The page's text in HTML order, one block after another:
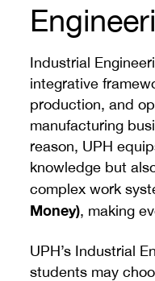
Industrial
integrative
production, and
manufacturing
reason, UPH
knowledge but
complex work
Money), making
UPH’s Industrial
students may